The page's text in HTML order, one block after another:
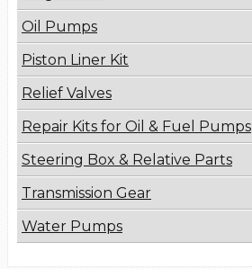
Oil Pumps
Piston Liner Kit
Relief Valves
Repair Kits for Oil & Fuel Pumps
Steering Box & Relative Parts
Transmission Gear
Water Pumps